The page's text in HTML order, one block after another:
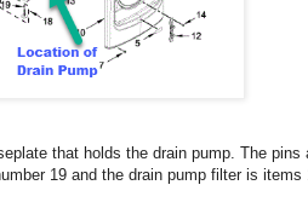
that holds the drain pump. The pins
19 and the drain pump filter is items